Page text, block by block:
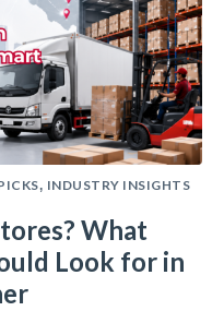
, INDUSTRY INSIGHTS
What
Look for in